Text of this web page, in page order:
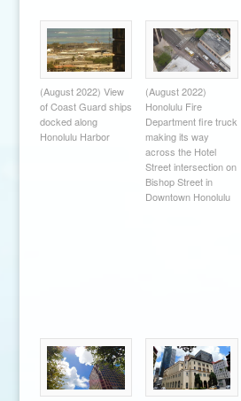
(August 2022) View
of Coast Guard ships
docked along
Honolulu Harbor
(August 2022)
Honolulu Fire
Department fire truck
making its way
across the Hotel
Street intersection on
Bishop Street in
Downtown Honolulu